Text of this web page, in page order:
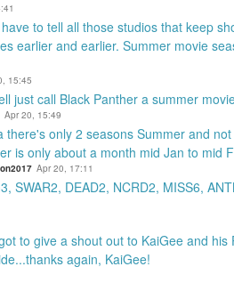
have to tell all those studios that keep
earlier and earlier. Summer movie
15:45
just call Black Panther a summer
Apr 20, 15:49
there's only 2 seasons Summer and
is only about a month mid Jan to mid
Apr 20, 17:11
SWAR2, DEAD2, NCRD2, MISS6,
to give a shout out to KaiGee and his
again, KaiGee!